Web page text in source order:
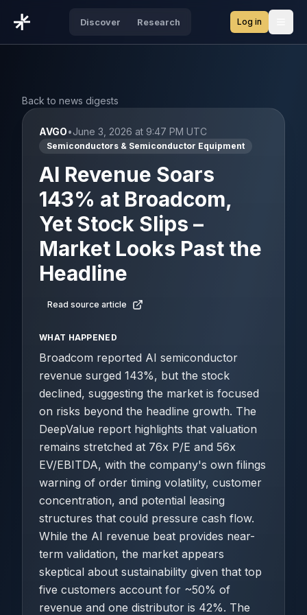
Discover Research Log in
Back to news digests
AVGO•June 3, 2026 at 9:47 PM UTC
Semiconductors & Semiconductor Equipment
AI Revenue Soars
143% at Broadcom,
Yet Stock Slips –
Market Looks Past the
Headline
Read source article
WHAT HAPPENED
Broadcom reported AI semiconductor
revenue surged 143%, but the stock
declined, suggesting the market is focused
on risks beyond the headline growth. The
DeepValue report highlights that valuation
remains stretched at 76x P/E and 56x
EV/EBITDA, with the company's own filings
warning of order timing volatility, customer
concentration, and potential leasing
structures that could pressure cash flow.
While the AI revenue beat provides near-
term validation, the market appears
skeptical about sustainability given that top
five customers account for ~50% of
revenue and one distributor is 42%. The